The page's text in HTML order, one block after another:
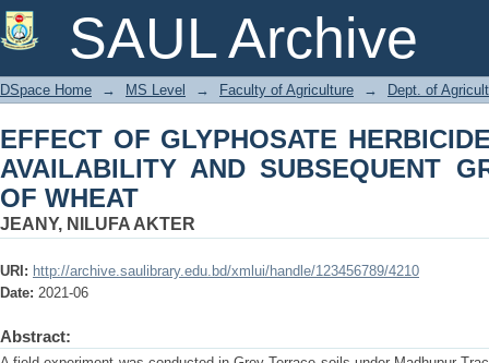
SAUL Archive
EFFECT OF GLYPHOSATE
SUBSEQUENT GROWTH AND YIELD
DSpace Home → MS Level → Faculty of Agriculture → Dept. of
EFFECT OF GLYPHOSATE
AVAILABILITY AND SUBSEQUENT
OF WHEAT
JEANY, NILUFA AKTER
URI: http://archive.saulibrary.edu.bd/xmlui/handle/123456789/4210
Date: 2021-06
Abstract: